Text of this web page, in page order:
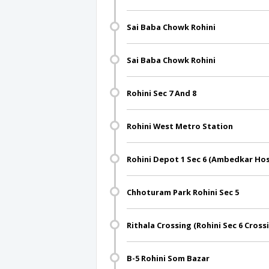
Sai Baba Chowk Rohini
Sai Baba Chowk Rohini
Rohini Sec 7 And 8
Rohini West Metro Station
Rohini Depot 1 Sec 6 (Ambedkar
Chhoturam Park Rohini Sec 5
Rithala Crossing (Rohini Sec 6
B-5 Rohini Som Bazar